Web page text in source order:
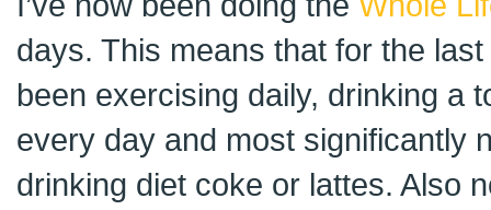
days. This means that for the
been exercising daily, drinking a
every day and most significantly
drinking diet coke or lattes. Also